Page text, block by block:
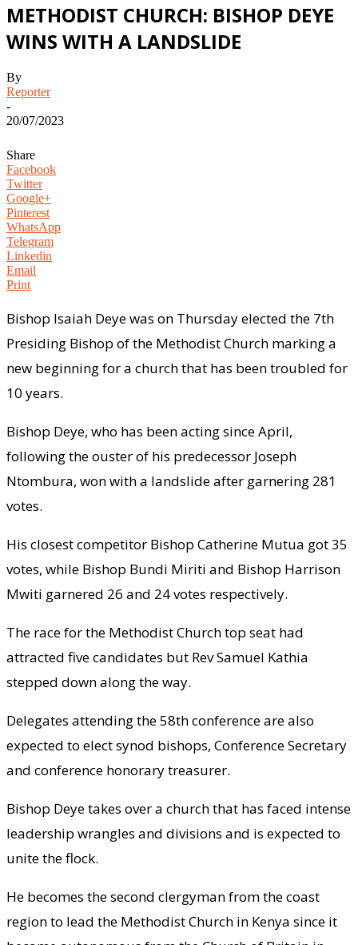
METHODIST CHURCH: BISHOP DEYE
WINS WITH A LANDSLIDE
By
Reporter
-
20/07/2023
Share
Facebook
Twitter
Google+
Pinterest
WhatsApp
Telegram
Linkedin
Email
Print
Bishop Isaiah Deye was on Thursday elected the 7th
Presiding Bishop of the Methodist Church marking a
new beginning for a church that has been troubled for
10 years.
Bishop Deye, who has been acting since April,
following the ouster of his predecessor Joseph
Ntombura, won with a landslide after garnering 281
votes.
His closest competitor Bishop Catherine Mutua got 35
votes, while Bishop Bundi Miriti and Bishop Harrison
Mwiti garnered 26 and 24 votes respectively.
The race for the Methodist Church top seat had
attracted five candidates but Rev Samuel Kathia
stepped down along the way.
Delegates attending the 58th conference are also
expected to elect synod bishops, Conference Secretary
and conference honorary treasurer.
Bishop Deye takes over a church that has faced intense
leadership wrangles and divisions and is expected to
unite the flock.
He becomes the second clergyman from the coast
region to lead the Methodist Church in Kenya since it